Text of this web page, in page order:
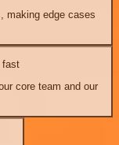
making edge cases
fast
core team and our